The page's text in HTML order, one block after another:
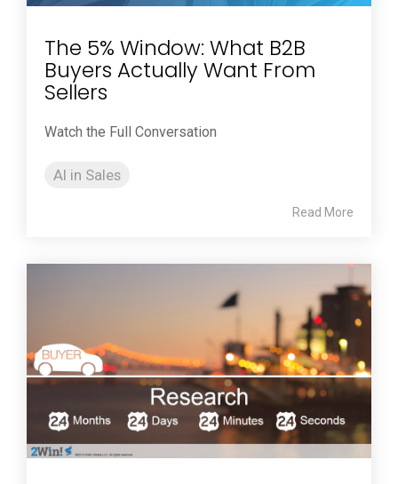
The 5% Window: What B2B
Buyers Actually Want From
Sellers
Watch the Full Conversation
AI in Sales
Read More